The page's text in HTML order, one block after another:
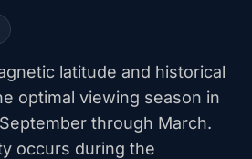
latitude and historical
optimal viewing season in
through March.
occurs during the